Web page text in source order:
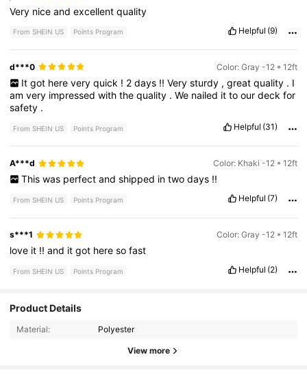
Very niceandexcellentquality
From SHEIN US Points Program Helpful (9)
d***0 Color: Gray -12 * 12ft
It got here very quick ! 2 days !! Very sturdy , great quality . I
amvery impressedwiththequality .We nailed ittoourdeckfor
safety .
From SHEIN US Points Program Helpful (31)
A***d Color: Khaki -12 * 12ft
This was perfect and shipped in two days !!
From SHEIN US Points Program Helpful (7)
s***1 Color: Gray -12 * 12ft
love it !!and itgot heresofast
From SHEIN US Points Program Helpful (2)
Product Details
Material: Polyester
View more
1.1K Followers